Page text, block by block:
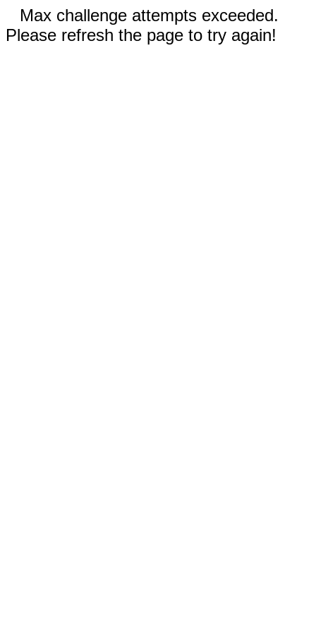
Max challenge attempts exceeded.
Please refresh the page to try again!